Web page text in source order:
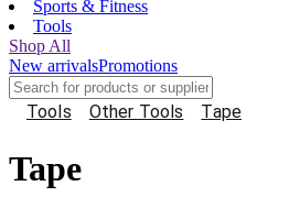
Sports & Fitness
Tools
Shop All
New arrivalsPromotions
Tools Other Tools Tape
Tape